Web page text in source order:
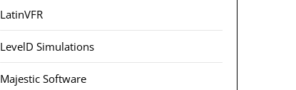
LatinVFR
LevelD Simulations
Majestic Software